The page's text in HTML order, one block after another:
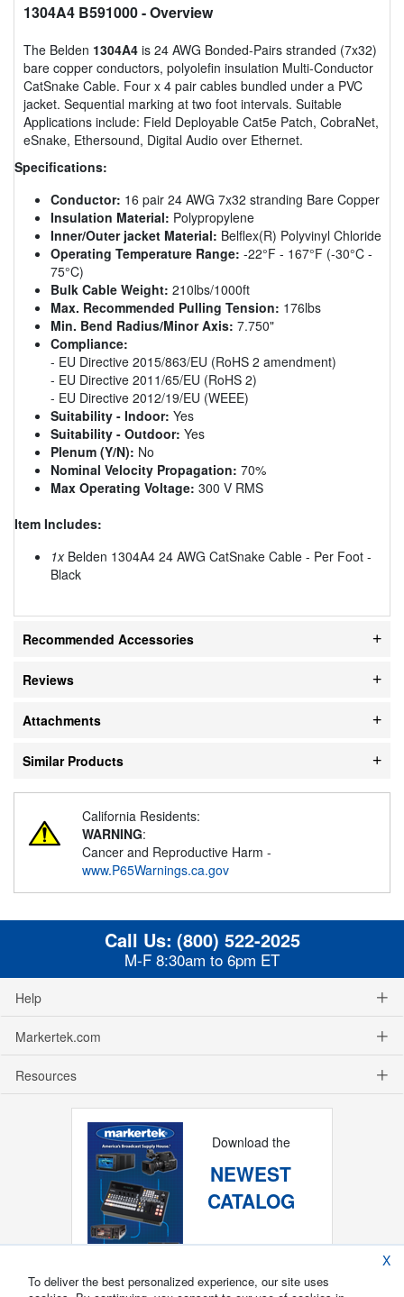
1304A4 B591000- Overview
The Belden 1304A4 is 24 AWG Bonded-Pairs stranded (7x32)
bare copper conductors, polyolefin insulation Multi-Conductor
CatSnake Cable. Four x 4 pair cables bundled under a PVC
jacket. Sequential marking at two foot intervals. Suitable
Applications include: Field Deployable Cat5e Patch, CobraNet,
eSnake, Ethersound, Digital Audio over Ethernet.
Specifications:
Conductor: 16 pair 24 AWG 7x32 stranding Bare Copper
Insulation Material: Polypropylene
Inner/Outer jacket Material: Belflex(R) Polyvinyl Chloride
Operating Temperature Range: -22°F - 167°F (-30°C -
75°C)
Bulk Cable Weight: 210lbs/1000ft
Max. Recommended Pulling Tension: 176lbs
Min. Bend Radius/Minor Axis: 7.750"
Compliance:
- EU Directive 2015/863/EU (RoHS 2 amendment)
- EU Directive 2011/65/EU (RoHS 2)
- EU Directive 2012/19/EU (WEEE)
Suitability - Indoor: Yes
Suitability - Outdoor: Yes
Plenum (Y/N): No
Nominal Velocity Propagation: 70%
Max Operating Voltage: 300 V RMS
Item Includes:
1xBelden 1304A4 24 AWG CatSnake Cable - Per Foot -
Black
Recommended Accessories
Reviews
Attachments
Similar Products
California Residents:
WARNING:
Cancer and Reproductive Harm -
www.P65Warnings.ca.gov
Call Us: (800) 522-2025
M-F 8:30am to 6pm ET
Help
Markertek.com
Resources
Download the
NEWEST
CATALOG
X
To deliver the best personalized experience, our site uses